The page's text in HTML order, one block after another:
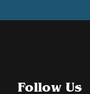
Follow Us